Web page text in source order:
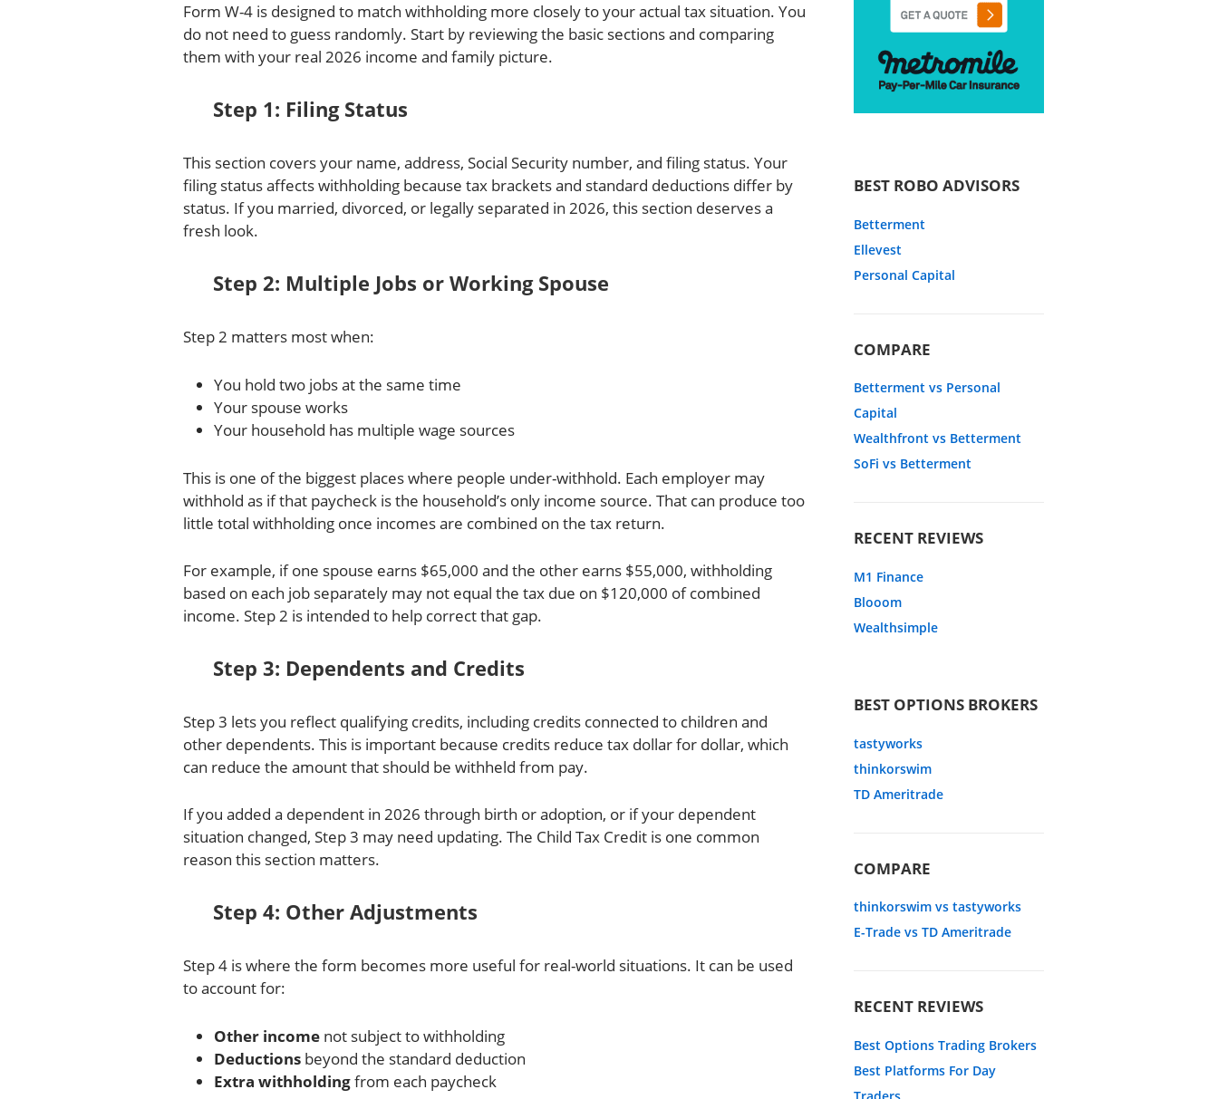
Form W-4 is designed to match withholding more closely to your actual tax situation. You
do not need to guess randomly. Start by reviewing the basic sections and comparing
them with your real 2026 income and family picture.
Step 1: Filing Status
This section covers your name, address, Social Security number, and filing status. Your
filing status affects withholding because tax brackets and standard deductions differ by
status. If you married, divorced, or legally separated in 2026, this section deserves a
fresh look.
Step 2: Multiple Jobs or Working Spouse
Step 2 matters most when:
You hold two jobs at the same time
Your spouse works
Your household has multiple wage sources
This is one of the biggest places where people under-withhold. Each employer may
withhold as if that paycheck is the household’s only income source. That can produce too
little total withholding once incomes are combined on the tax return.
For example, if one spouse earns $65,000 and the other earns $55,000, withholding
based on each job separately may not equal the tax due on $120,000 of combined
income. Step 2 is intended to help correct that gap.
Step 3: Dependents and Credits
Step 3 lets you reflect qualifying credits, including credits connected to children and
other dependents. This is important because credits reduce tax dollar for dollar, which
can reduce the amount that should be withheld from pay.
If you added a dependent in 2026 through birth or adoption, or if your dependent
situation changed, Step 3 may need updating. The Child Tax Credit is one common
reason this section matters.
Step 4: Other Adjustments
Step 4 is where the form becomes more useful for real-world situations. It can be used
to account for:
Other incomenot subject to withholding
Deductionsbeyond the standard deduction
Extra withholdingfrom each paycheck
BEST ROBO ADVISORS
Betterment
Ellevest
Personal Capital
COMPARE
Betterment vs Personal
Capital
Wealthfront vs Betterment
SoFi vs Betterment
RECENT REVIEWS
M1 Finance
Blooom
Wealthsimple
BEST OPTIONS BROKERS
tastyworks
thinkorswim
TD Ameritrade
COMPARE
thinkorswim vs tastyworks
E-Trade vs TD Ameritrade
RECENT REVIEWS
Best Options Trading Brokers
Best Platforms For Day